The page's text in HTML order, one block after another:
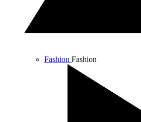
Fashion Fashion